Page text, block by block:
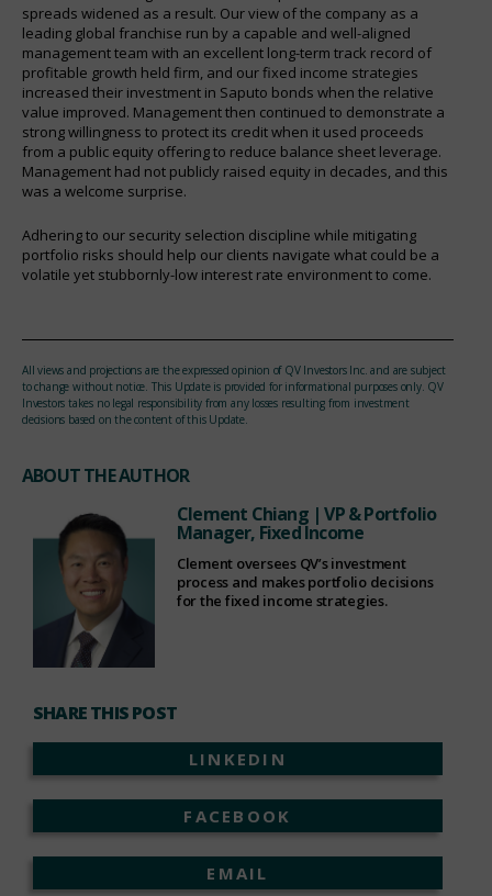
spreads widened as a result. Our view of the company as a
leading global franchise run by a capable and well-aligned
management team with an excellent long-term track record of
profitable growth held firm, and our fixed income strategies
increased their investment in Saputo bonds when the relative
value improved. Management then continued to demonstrate a
strong willingness to protect its credit when it used proceeds
from a public equity offering to reduce balance sheet leverage.
Management had not publicly raised equity in decades, and this
was a welcome surprise.
Adhering to our security selection discipline while mitigating
portfolio risks should help our clients navigate what could be a
volatile yet stubbornly-low interest rate environment to come.
All views and projections are the expressed opinion of QV Investors Inc. and are subject
to change without notice. This Update is provided for informational purposes only. QV
Investors takes no legal responsibility from any losses resulting from investment
decisions based on the content of this Update.
ABOUT THE AUTHOR
Clement Chiang| VP & Portfolio
Manager, Fixed Income
Clement oversees QV’s investment
process and makes portfolio decisions
for the fixed income strategies.
SHARE THIS POST
LINKEDIN
FACEBOOK
EMAIL